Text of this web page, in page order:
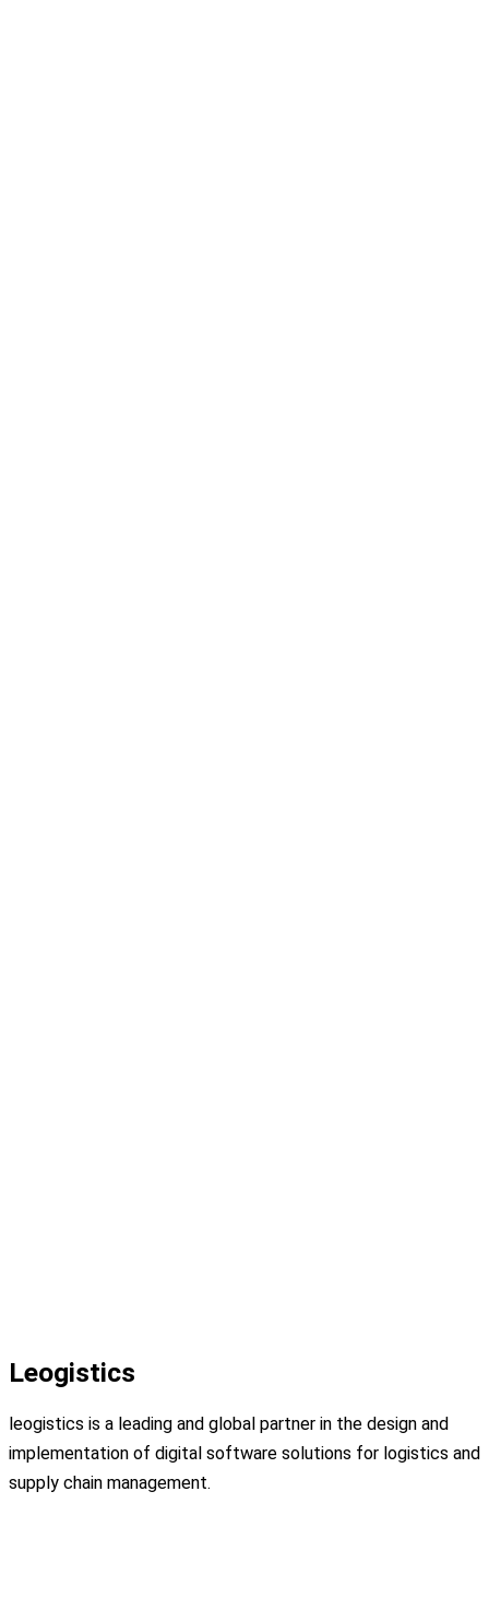
Leogistics
leogistics is a leading and global partner in the design and
implementation of digital software solutions for logistics and
supply chain management.